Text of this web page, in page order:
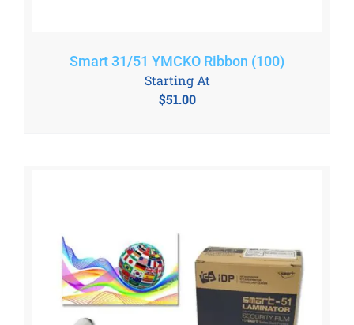
Smart 31/51 YMCKO Ribbon (100)
$51.00
Starting At